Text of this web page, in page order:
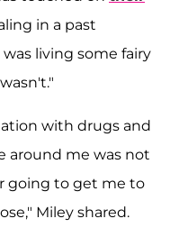
in a past
living some fairy
with drugs and
around me was not
going to get me to
Miley shared.